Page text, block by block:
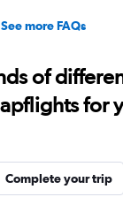
See more FAQs
of
for
Complete your trip